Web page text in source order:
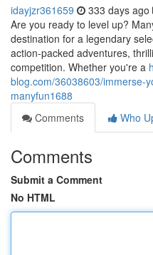
idayjzr361659 333 days ago
Are you ready to level up?
destination for a legendary
action-packed adventures,
competition. Whether you're a
blog.com/36038603/immerse-
manyfun1688
Comments
Who
Comments
Submit a Comment
No HTML